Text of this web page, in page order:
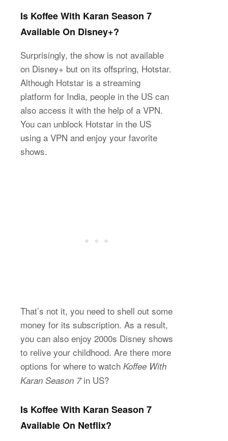
Is Koffee With Karan Season 7
Available On Disney+?
Surprisingly, the show is not available
on Disney+ but on its offspring, Hotstar.
Although Hotstar is a streaming
platform for India, people in the US can
also access it with the help of a VPN.
You can unblock Hotstar in the US
using a VPN and enjoy your favorite
shows.
That’s not it, you need to shell out some
money for its subscription. As a result,
you can also enjoy 2000s Disney shows
to relive your childhood. Are there more
options for where to watch Koffee With
Karan Season 7in US?
Is Koffee With Karan Season 7
Available On Netflix?